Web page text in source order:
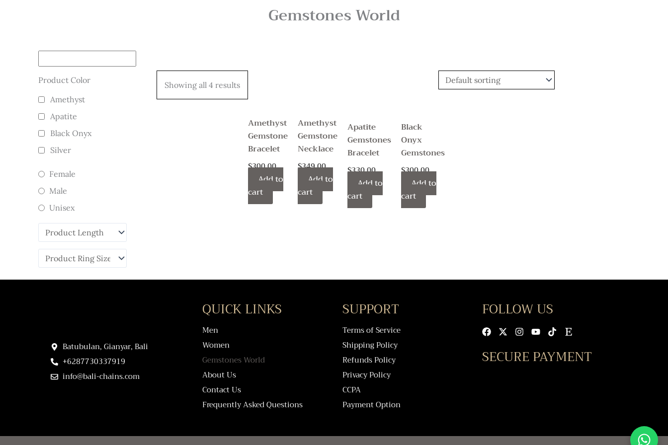
Gemstones World
Product Color
Amethyst
Apatite
Black Onyx
Silver
Female
Male
Unisex
Showing all 4 results
Amethyst
Gemstone
Bracelet
$300.00
Add to
cart
Amethyst
Gemstone
Necklace
$349.00
Add to
cart
Apatite
Gemstones
Bracelet
$330.00
Add to
cart
Black
Onyx
Gemstones
$300.00
Add to
cart
Batubulan, Gianyar, Bali
+6287730337919
info@bali-chains.com
QUICK LINKS
Men
Women
Gemstones World
About Us
Contact Us
Frequently Asked Questions
SUPPORT
Terms of Service
Shipping Policy
Refunds Policy
Privacy Policy
CCPA
Payment Option
FOLLOW US
Facebook
X-
twitter
Instagram
Youtube
TiktokEtsy
SECURE PAYMENT